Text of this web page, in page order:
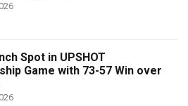
Spot in UPSHOT
Game with 73-57 Win over